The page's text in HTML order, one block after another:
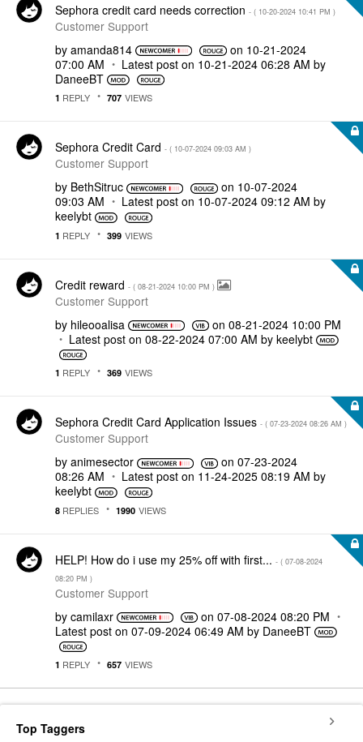
Sephora credit card needs correction - ( ‎10-20-2024 10:41 PM )
Customer Support
by amanda814 on ‎10-21-2024
07:00 AM
Latest post on ‎10-21-2024 06:28 AM by
DaneeBT
1 REPLY 707 VIEWS
Sephora Credit Card - ( ‎10-07-2024 09:03 AM )
Customer Support
by BethSitruc on ‎10-07-2024
09:03 AM
Latest post on ‎10-07-2024 09:12 AM by
keelybt
1 REPLY 399 VIEWS
Credit reward - ( ‎08-21-2024 10:00 PM )
Customer Support
by hileooalisa on ‎08-21-2024 10:00 PM
Latest post on ‎08-22-2024 07:00 AM by keelybt
1 REPLY 369 VIEWS
Sephora Credit Card Application Issues - ( ‎07-23-2024 08:26 AM )
Customer Support
by animesector on ‎07-23-2024
08:26 AM
Latest post on ‎11-24-2025 08:19 AM by
keelybt
8 REPLIES 1990 VIEWS
HELP! How do i use my 25% off with first... - ( ‎07-08-2024
08:20 PM )
Customer Support
by camilaxr on ‎07-08-2024 08:20 PM
Latest post on ‎07-09-2024 06:49 AM by DaneeBT
1 REPLY 657 VIEWS
Top Taggers